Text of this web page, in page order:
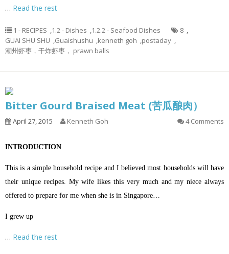
… Read the rest
1 - RECIPES ,1.2 - Dishes ,1.2.2 - Seafood Dishes 8 ,
GUAI SHU SHU ,Guaishushu ,kenneth goh ,postaday ,
潮州虾枣，干炸虾枣， prawn balls
Bitter Gourd Braised Meat (苦瓜酿肉）
April 27, 2015 Kenneth Goh 4 Comments
INTRODUCTION
This is a simple household recipe and I believed most households will have
their unique recipes. My wife likes this very much and my niece always
offered to prepare for me when she is in Singapore…
I grew up
… Read the rest